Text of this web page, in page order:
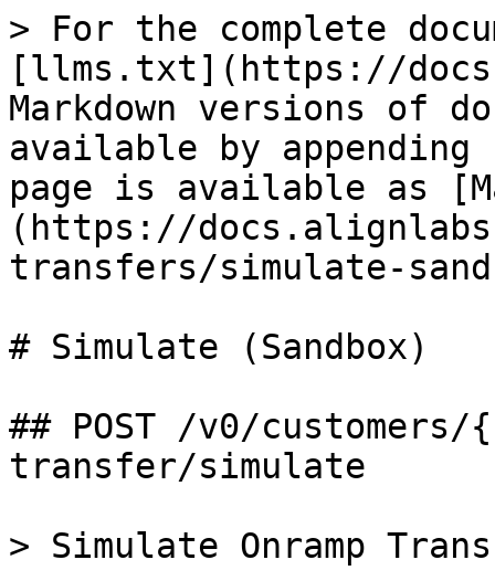
> For the complete
[llms.txt](https://
Markdown versions of
available by
page is available as
(https://
transfers/simulate-
# Simulate (Sandbox)
## POST /v0/
transfer/simulate
> Simulate Onramp